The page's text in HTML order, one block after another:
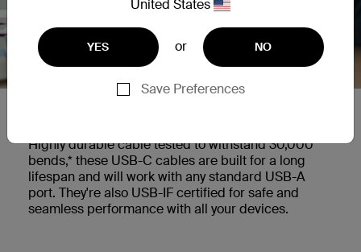
United States
YES or NO
Save Preferences
Highly durable cable tested to withstand 30,000
bends,* these USB-C cables are built for a long
lifespan and will work with any standard USB-A
port. They're also USB-IF certified for safe and
seamless performance with all your devices.